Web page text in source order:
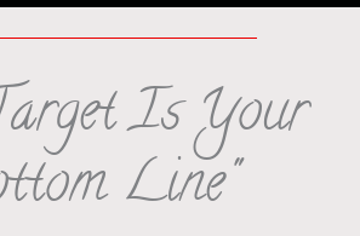
Is Your
Line"